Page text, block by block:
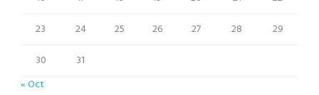
23
24 25 26 27 28
29
30
31
« Oct